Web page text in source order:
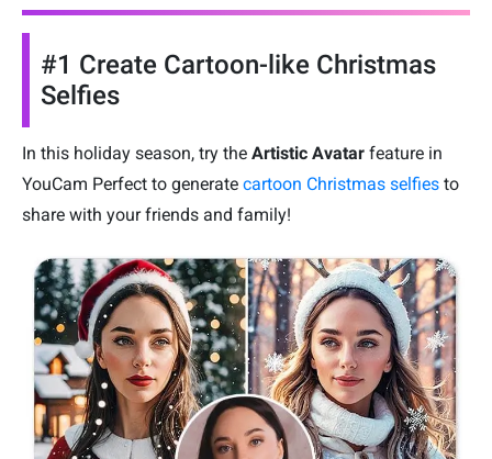
#1 Create Cartoon-like Christmas
Selfies
In this holiday season, try the Artistic Avatar feature in
YouCam Perfect to generate cartoon Christmas selfies to
share with your friends and family!